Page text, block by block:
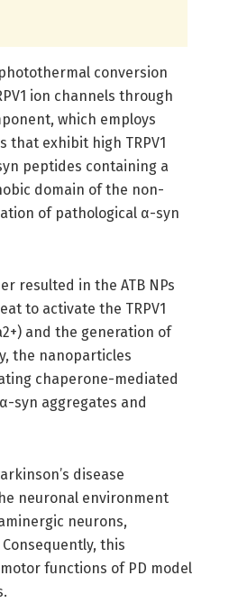
conversion
ion channels through
which employs
that exhibit high TRPV1
peptides containing a
domain of the non-
of pathological α-syn
resulted in the ATB NPs
to activate the TRPV1
and the generation of
the nanoparticles
chaperone-mediated
syn aggregates and
disease
neuronal environment
neurons,
this
functions of PD model